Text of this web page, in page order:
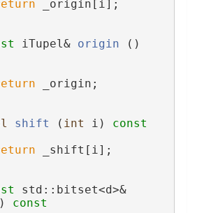
_origin[i];
iTupel& origin ()
_origin;
shift ( int i)
const
_shift[i];
std::bitset<d>&
const